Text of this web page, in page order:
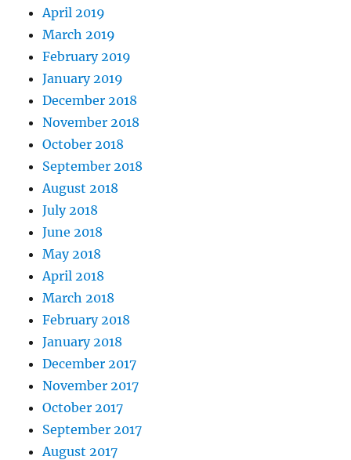
April 2019
March 2019
February 2019
January 2019
December 2018
November 2018
October 2018
September 2018
August 2018
July 2018
June 2018
May 2018
April 2018
March 2018
February 2018
January 2018
December 2017
November 2017
October 2017
September 2017
August 2017